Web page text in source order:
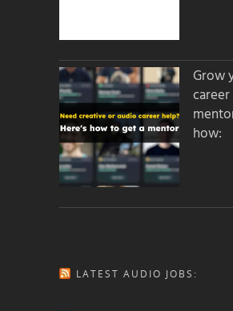
Grow
how:
LATEST AUDIO JOBS: